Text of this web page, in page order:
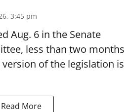
3:45 pm
Aug. 6 in the Senate
less than two months
of the legislation is
Read More